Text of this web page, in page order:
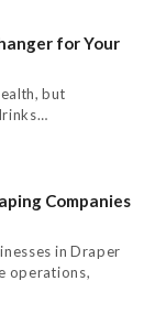
for Your
but
Companies
in Draper
operations,